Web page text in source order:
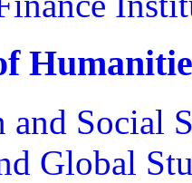
and Social
Global